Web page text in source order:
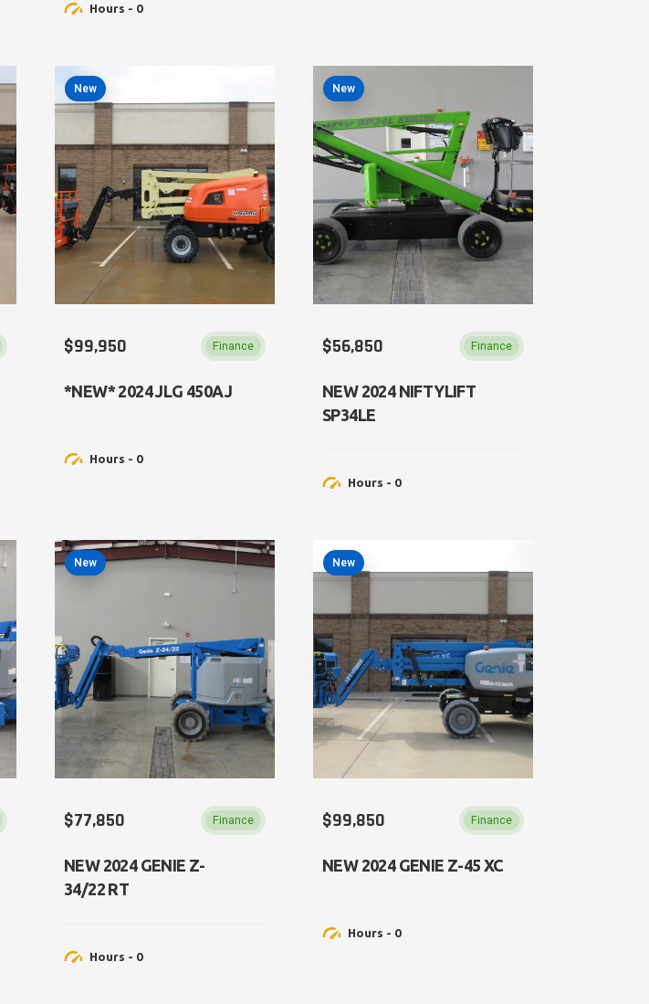
Hours - 0
New
$99,950 Finance
*NEW​* 2024 JLG 450AJ
Hours - 0
New
$56,850 Finance
NEW 2024 NIFTYLIFT
SP34LE
Hours - 0
New
$77,850 Finance
NEW​ 2024 GENIE Z-
34/22 RT
Hours - 0
New
$99,850 Finance
NEW 2024 GENIE Z-45 XC
Hours - 0